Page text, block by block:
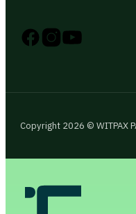
Follow us on Instagram
Follow us on
Follow us on X
Copyright 2026 © WITPAX